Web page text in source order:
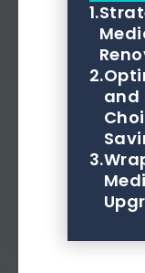
1.
2.
and
3.